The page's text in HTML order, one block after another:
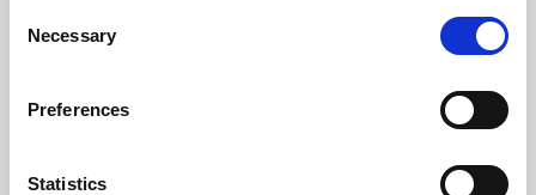
Selection
Necessary
Preferences
Statistics
Learning & Education